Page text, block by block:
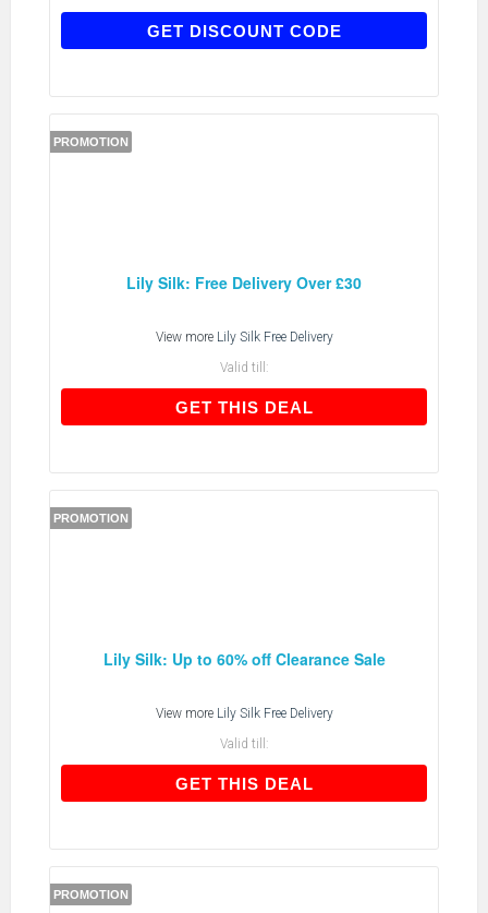
GET DISCOUNT CODE
PROMOTION
Lily Silk: Free Delivery Over £30
View more Lily Silk Free Delivery
Valid till:
GET THIS DEALGET THIS DEAL
PROMOTION
Lily Silk: Up to 60% off Clearance Sale
View more Lily Silk Free Delivery
Valid till:
GET THIS DEALGET THIS DEAL
PROMOTION